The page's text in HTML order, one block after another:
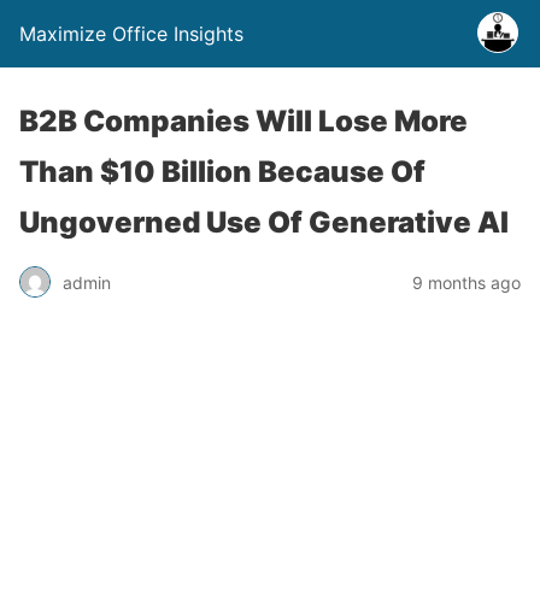
Maximize Office Insights
B2B Companies Will Lose More
Than $10 Billion Because Of
Ungoverned Use Of Generative AI
admin 9 months ago